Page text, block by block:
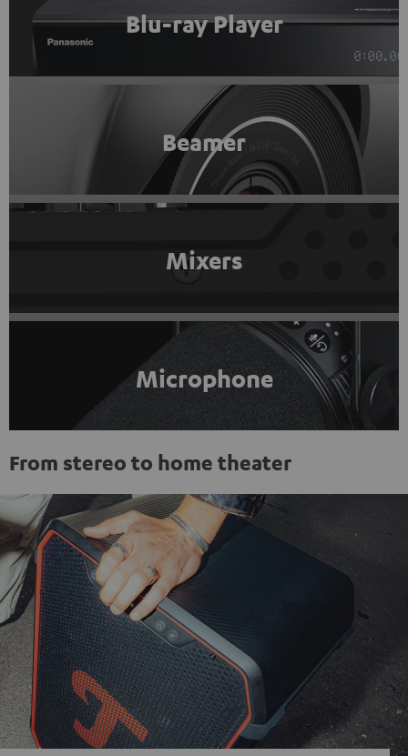
Blu-ray Player
Beamer
Mixers
Microphone
From stereo to home theater